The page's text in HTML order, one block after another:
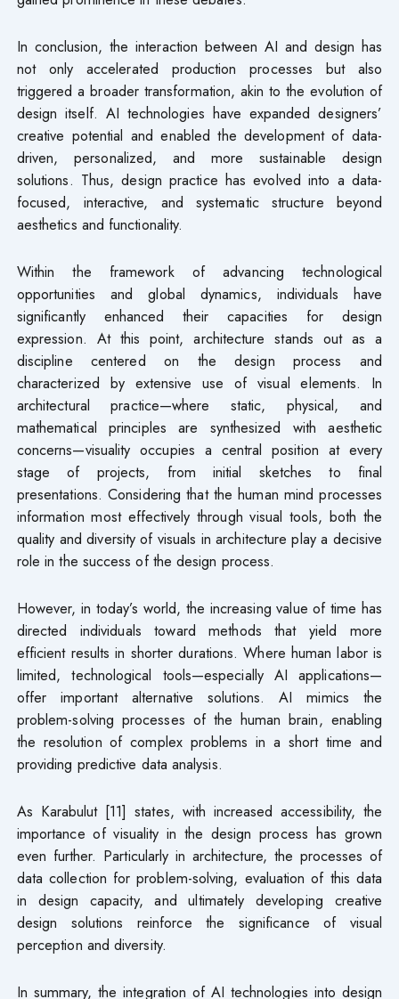
In conclusion, the interaction between AI and design has
not only accelerated production processes but also
triggered a broader transformation, akin to the evolution of
design itself. AI technologies have expanded designers’
creative potential and enabled the development of data-
driven, personalized, and more sustainable design
solutions. Thus, design practice has evolved into a data-
focused, interactive, and systematic structure beyond
aesthetics and functionality.
Within the framework of advancing technological
opportunities and global dynamics, individuals have
significantly enhanced their capacities for design
expression. At this point, architecture stands out as a
discipline centered on the design process and
characterized by extensive use of visual elements. In
architectural practice—where static, physical, and
mathematical principles are synthesized with aesthetic
concerns—visuality occupies a central position at every
stage of projects, from initial sketches to final
presentations. Considering that the human mind processes
information most effectively through visual tools, both the
quality and diversity of visuals in architecture play a decisive
role in the success of the design process.
However, in today’s world, the increasing value of time has
directed individuals toward methods that yield more
efficient results in shorter durations. Where human labor is
limited, technological tools—especially AI applications—
offer important alternative solutions. AI mimics the
problem-solving processes of the human brain, enabling
the resolution of complex problems in a short time and
providing predictive data analysis.
As Karabulut [11] states, with increased accessibility, the
importance of visuality in the design process has grown
even further. Particularly in architecture, the processes of
data collection for problem-solving, evaluation of this data
in design capacity, and ultimately developing creative
design solutions reinforce the significance of visual
perception and diversity.
In summary, the integration of AI technologies into design